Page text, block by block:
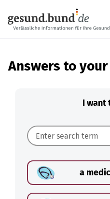
Answers to
I want
a